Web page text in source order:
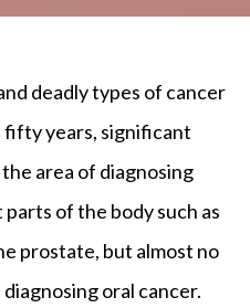
deadly types of cancer
fifty years, significant
area of diagnosing
of the body such as
prostate, but almost no
oral cancer.